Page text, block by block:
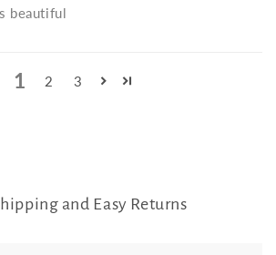
beautiful
1 2 3
and Easy Returns